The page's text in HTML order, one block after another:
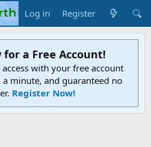
Log in Register
a Free Account!
with your free account
a minute, and guaranteed no
Register Now!